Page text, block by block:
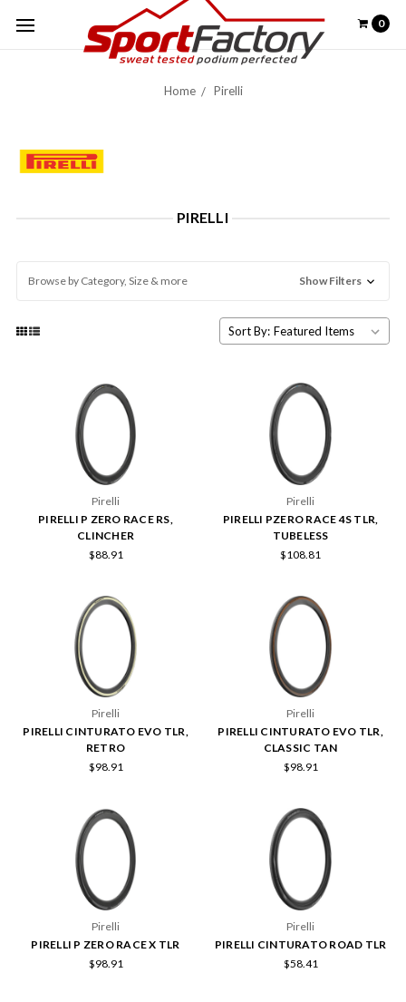
0
Home Pirelli
PIRELLI
Browse by Category, Size & more Show Filters
Sort By:
Pirelli
PIRELLI P ZERO RACE RS,
CLINCHER
$88.91
Pirelli
PIRELLI PZERO RACE 4S TLR,
TUBELESS
$108.81
Pirelli
PIRELLI CINTURATO EVO TLR,
RETRO
$98.91
Pirelli
PIRELLI CINTURATO EVO TLR,
CLASSIC TAN
$98.91
Pirelli
PIRELLI P ZERO RACE X TLR
$98.91
Pirelli
PIRELLI CINTURATO ROAD TLR
$58.41